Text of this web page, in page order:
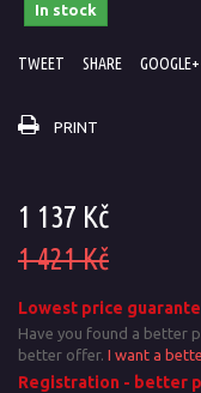
In stock
TWEET SHARE GOOGLE+
PRINT
1 137 Kč
1 421 Kč
Lowest price
Have you found a better
better offer. I want a
Registration - better